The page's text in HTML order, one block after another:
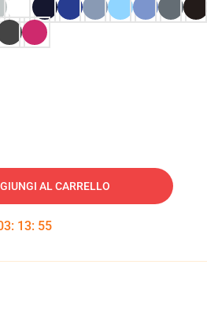
AL CARRELLO
: 13: 54